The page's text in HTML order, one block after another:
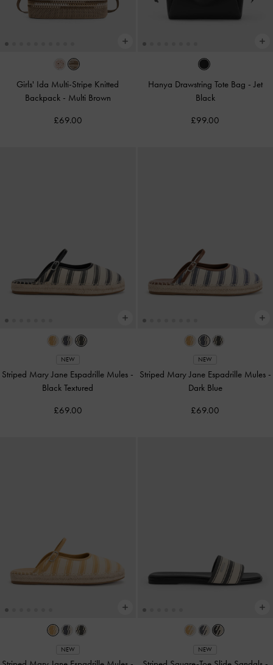
Girls' Ida Multi-Stripe Knitted
Backpack - Multi Brown
£69.00
Hanya Drawstring Tote Bag -Jet
Black
£99.00
NEW
Striped Mary Jane Espadrille Mules -
Black Textured
£69.00
NEW
Striped Mary Jane Espadrille Mules -
Dark Blue
£69.00
NEW NEW